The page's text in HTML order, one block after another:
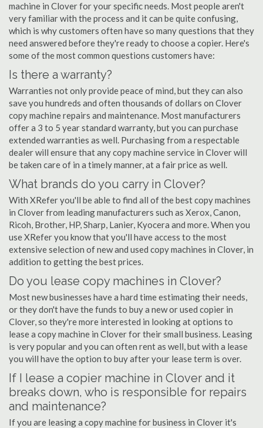
machine in Clover for your specific needs. Most people aren't
very familiar with the process and it can be quite confusing,
which is why customers often have so many questions that they
need answered before they're ready to choose a copier. Here's
some of the most common questions customers have:
Is there a warranty?
Warranties not only provide peace of mind, but they can also
save you hundreds and often thousands of dollars on Clover
copy machine repairs and maintenance. Most manufacturers
offer a 3 to 5 year standard warranty, but you can purchase
extended warranties as well. Purchasing from a respectable
dealer will ensure that any copy machine service in Clover will
be taken care of in a timely manner, at a fair price as well.
What brands do you carry in Clover?
With XRefer you'll be able to find all of the best copy machines
in Clover from leading manufacturers such as Xerox, Canon,
Ricoh, Brother, HP, Sharp, Lanier, Kyocera and more. When you
use XRefer you know that you'll have access to the most
extensive selection of new and used copy machines in Clover, in
addition to getting the best prices.
Do you lease copy machines in Clover?
Most new businesses have a hard time estimating their needs,
or they don't have the funds to buy a new or used copier in
Clover, so they're more interested in looking at options to
lease a copy machine in Clover for their small business. Leasing
is very popular and you can often rent as well, but with a lease
you will have the option to buy after your lease term is over.
If I lease a copier machine in Clover and it
breaks down, who is responsible for repairs
and maintenance?
If you are leasing a copy machine for business in Clover it's